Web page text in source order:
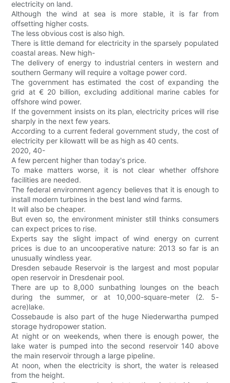
electricity on land.
Although the wind at sea is more stable, it is far from
offsetting higher costs.
The less obvious cost is also high.
There is little demand for electricity in the sparsely populated
coastal areas. New high-
The delivery of energy to industrial centers in western and
southern Germany will require a voltage power cord.
The government has estimated the cost of expanding the
grid at € 20 billion, excluding additional marine cables for
offshore wind power.
If the government insists on its plan, electricity prices will rise
sharply in the next few years.
According to a current federal government study, the cost of
electricity per kilowatt will be as high as 40 cents.
2020, 40-
A few percent higher than today's price.
To make matters worse, it is not clear whether offshore
facilities are needed.
The federal environment agency believes that it is enough to
install modern turbines in the best land wind farms.
It will also be cheaper.
But even so, the environment minister still thinks consumers
can expect prices to rise.
Experts say the slight impact of wind energy on current
prices is due to an uncooperative nature: 2013 so far is an
unusually windless year.
Dresden sebaude Reservoir is the largest and most popular
open reservoir in Dresdenair pool.
There are up to 8,000 sunbathing lounges on the beach
during the summer, or at 10,000-square-meter (2. 5-
acre)lake.
Cossebaude is also part of the huge Niederwartha pumped
storage hydropower station.
At night or on weekends, when there is enough power, the
lake water is pumped into the second reservoir 140 above
the main reservoir through a large pipeline.
At noon, when the electricity is short, the water is released
from the height.